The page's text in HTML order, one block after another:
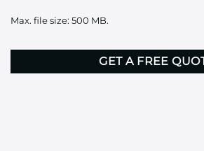
here
Max. file size: 500 MB.